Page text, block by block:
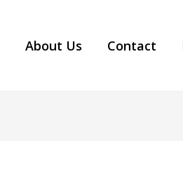
About Us Contact